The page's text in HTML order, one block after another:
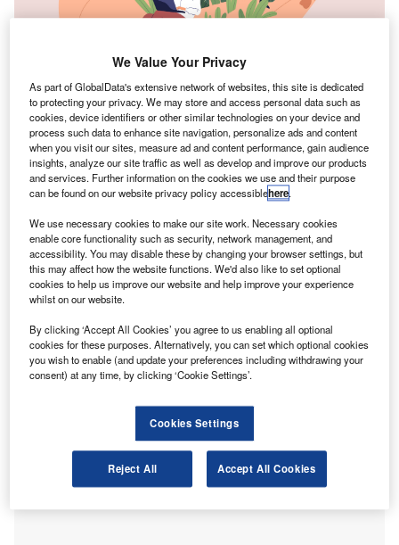
H ere in the UK, just as in many other countries around
the world, we are wrestling with a cost of living crisis.
The prices of food, energy and fuel are all going up,
with the conflict in Ukraine, the fallout from the
pandemic and Brexit all contributing.
As we navigate this crisis, it’s important to remember that
these are global issues, and they’re impacting everyone,
regardless of your profession. In a new whitepaper,
investigating how the cost of living crisis has affected the
accounting community,CABAhas found that a quarter
(24%) of accountants who aren’t already struggling
financially expect to, going into winter. Half (50%) of
spending on their energy bills, two-fifths (41%) on food and
over a third (37%) on transport.
We Value Your Privacy
As part of GlobalData's extensive network of websites, this site is dedicated
to protecting your privacy. We may store and access personal data such as
cookies, device identifiers or other similar technologies on your device and
process such data to enhance site navigation, personalize ads and content
when you visit our sites, measure ad and content performance, gain audience
insights, analyze our site traffic as well as develop and improve our products
and services. Further information on the cookies we use and their purpose
can be found on our website privacy policy accessiblehere.
We use necessary cookies to make our site work. Necessary cookies
enable core functionality such as security, network management, and
accessibility. You may disable these by changing your browser settings, but
this may affect how the website functions. We'd also like to set optional
cookies to help us improve our website and help improve your experience
whilst on our website.
By clicking ‘Accept All Cookies’ you agree to us enabling all optional
cookies for these purposes. Alternatively, you can set which optional cookies
you wish to enable (and update your preferences including withdrawing your
consent) at any time, by clicking ‘Cookie Settings’.
Cookies Settings
Reject All Accept All Cookies